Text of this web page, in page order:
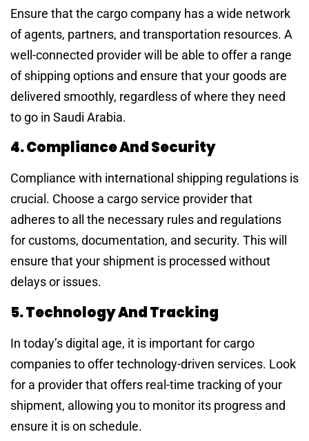
Ensure that the cargo company has a wide network
of agents, partners, and transportation resources. A
well-connected provider will be able to offer a range
of shipping options and ensure that your goods are
delivered smoothly, regardless of where they need
to go in Saudi Arabia.
4. Compliance And Security
Compliance with international shipping regulations is
crucial. Choose a cargo service provider that
adheres to all the necessary rules and regulations
for customs, documentation, and security. This will
ensure that your shipment is processed without
delays or issues.
5. Technology And Tracking
In today’s digital age, it is important for cargo
companies to offer technology-driven services. Look
for a provider that offers real-time tracking of your
shipment, allowing you to monitor its progress and
ensure it is on schedule.